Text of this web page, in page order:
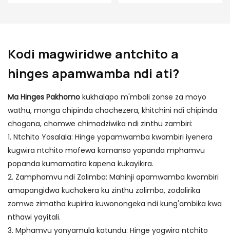
Kodi magwiridwe antchito a
hinges apamwamba ndi ati?
Ma Hinges Pakhomo kukhalapo m'mbali zonse za moyo
wathu, monga chipinda chochezera, khitchini ndi chipinda
chogona, chomwe chimadziwika ndi zinthu zambiri:
1. Ntchito Yosalala: Hinge yapamwamba kwambiri iyenera
kugwira ntchito mofewa komanso yopanda mphamvu
popanda kumamatira kapena kukayikira.
2. Zamphamvu ndi Zolimba: Mahinji apamwamba kwambiri
amapangidwa kuchokera ku zinthu zolimba, zodalirika
zomwe zimatha kupirira kuwonongeka ndi kung'ambika kwa
nthawi yayitali.
3. Mphamvu yonyamula katundu: Hinge yogwira ntchito